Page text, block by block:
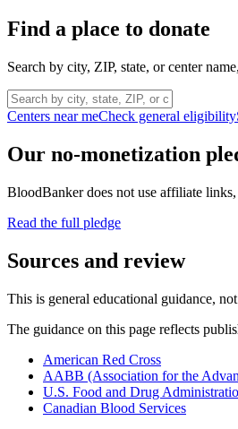
Find a place to donate
Search by city, ZIP, state, or center
Centers near meCheck general eligibility
Our no-monetization
BloodBanker does not use affiliate
Read the full pledge
Sources and review
This is general educational guidance,
The guidance on this page reflects
American Red Cross
AABB (Association for the
U.S. Food and Drug
Canadian Blood Services